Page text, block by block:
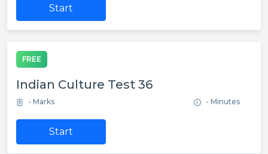
Start
FREE
Indian Culture Test 36
- Marks - Minutes
Start